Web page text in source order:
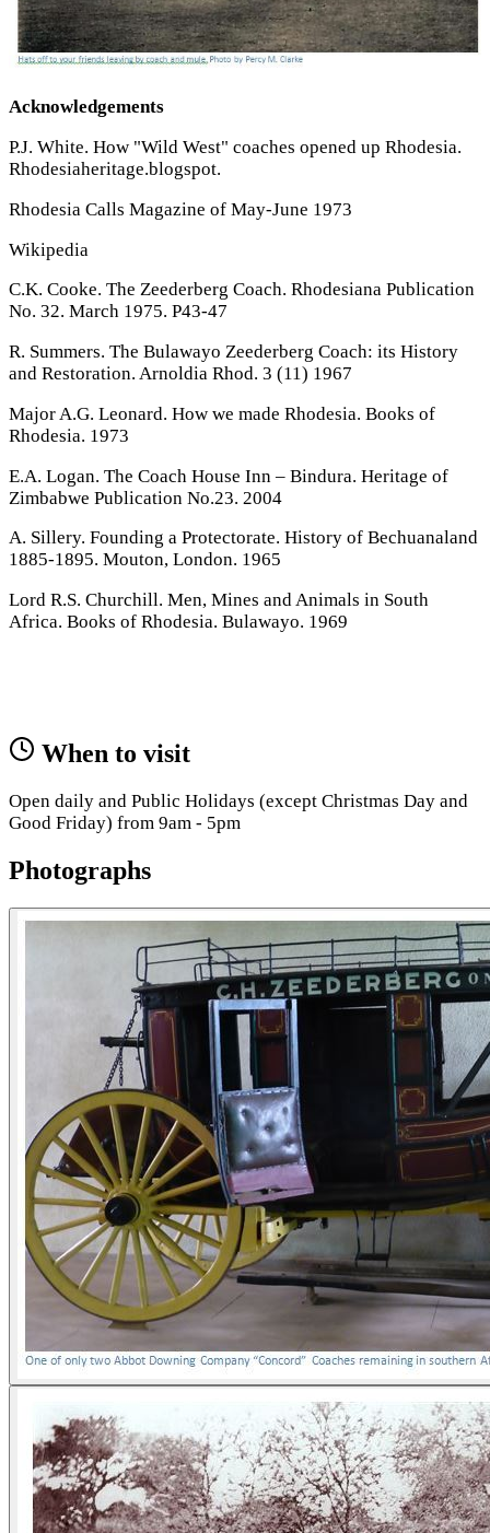
Acknowledgements
P.J. White. How "Wild West" coaches opened up Rhodesia.
Rhodesiaheritage.blogspot.
Rhodesia Calls Magazine of May-June 1973
Wikipedia
C.K. Cooke. The Zeederberg Coach. Rhodesiana Publication
No. 32. March 1975. P43-47
R. Summers. The Bulawayo Zeederberg Coach: its History
and Restoration. Arnoldia Rhod. 3 (11) 1967
Major A.G. Leonard. How we made Rhodesia. Books of
Rhodesia. 1973
E.A. Logan. The Coach House Inn – Bindura. Heritage of
Zimbabwe Publication No.23. 2004
A. Sillery. Founding a Protectorate. History of Bechuanaland
1885-1895. Mouton, London. 1965
Lord R.S. Churchill. Men, Mines and Animals in South
Africa. Books of Rhodesia. Bulawayo. 1969
When to visit
Open daily and Public Holidays (except Christmas Day and
Good Friday) from 9am - 5pm
Photographs